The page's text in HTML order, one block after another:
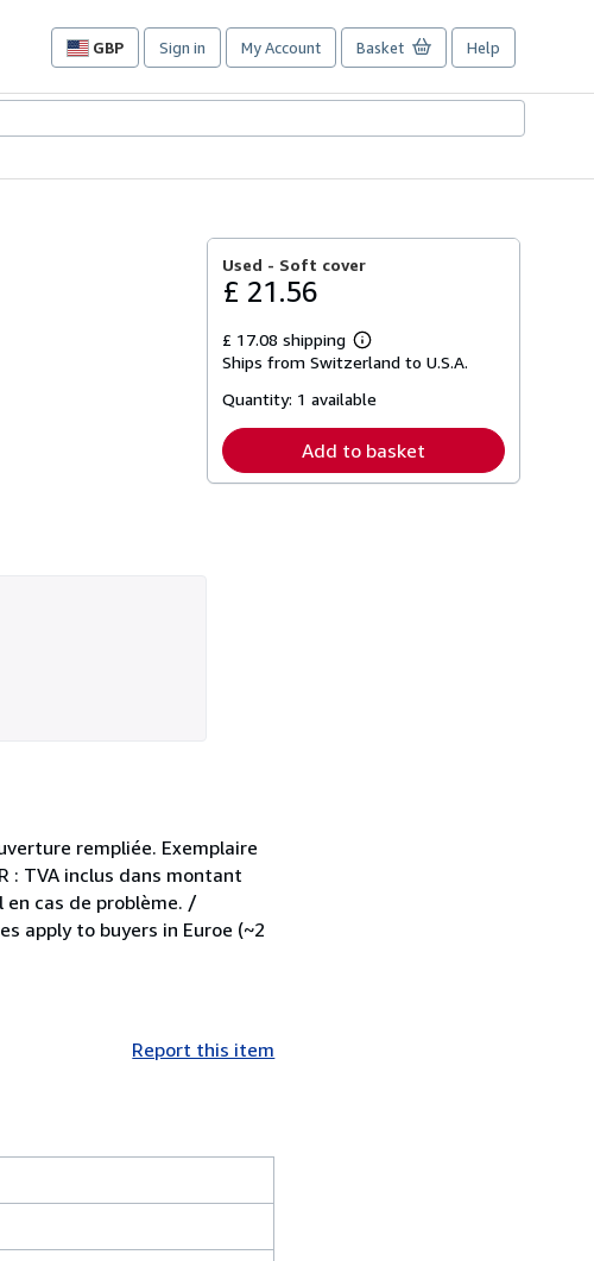
GBP
Site
preferences
Sign in My Account Basket Help
Used - Soft cover
£ 21.56
£ 17.08 shipping
Learn
more
shipping
Ships from Switzerland to U.S.A.
Quantity: 1 available
Add to basket
rempliée. Exemplaire
: TVA inclus dans montant
en cas de problème. /
apply to buyers in Euroe (~2
Report this item